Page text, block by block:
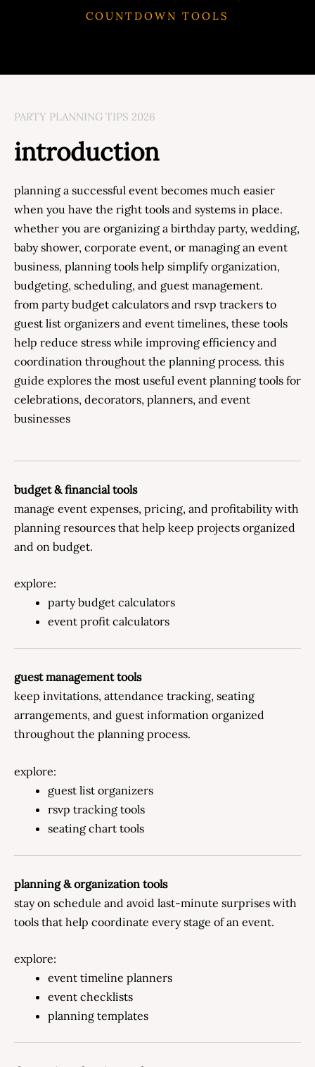
COUNTDOWN TOOLS
PARTY PLANNING TIPS 2026
introduction
planning a successful event becomes much easier
when you have the right tools and systems in place.
whether you are organizing a birthday party, wedding,
baby shower, corporate event, or managing an event
business, planning tools help simplify organization,
budgeting, scheduling, and guest management.
from party budget calculators and rsvp trackers to
guest list organizers and event timelines, these tools
help reduce stress while improving efficiency and
coordination throughout the planning process. this
guide explores the most useful event planning tools for
celebrations, decorators, planners, and event
businesses
budget & financial tools
manage event expenses, pricing, and profitability with
planning resources that help keep projects organized
and on budget.
explore:
party budget calculators
event profit calculators
guest management tools
keep invitations, attendance tracking, seating
arrangements, and guest information organized
throughout the planning process.
explore:
guest list organizers
rsvp tracking tools
seating chart tools
planning & organization tools
stay on schedule and avoid last-minute surprises with
tools that help coordinate every stage of an event.
explore:
event timeline planners
event checklists
planning templates